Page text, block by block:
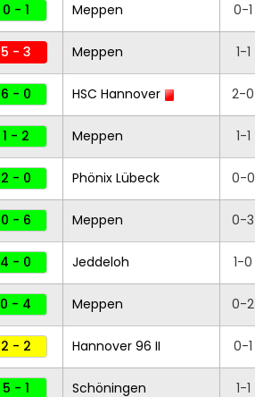
0 - 1 Meppen 0-1
5 - 3 Meppen 1-1
6 - 0 HSC Hannover 2-0
1 - 2 Meppen 1-1
2 - 0 Phönix Lübeck 0-0
0 - 6 Meppen 0-3
4 - 0 Jeddeloh 1-0
0 - 4 Meppen 0-2
2 - 2 Hannover 96 II 0-1
5 - 1 Schöningen 1-1